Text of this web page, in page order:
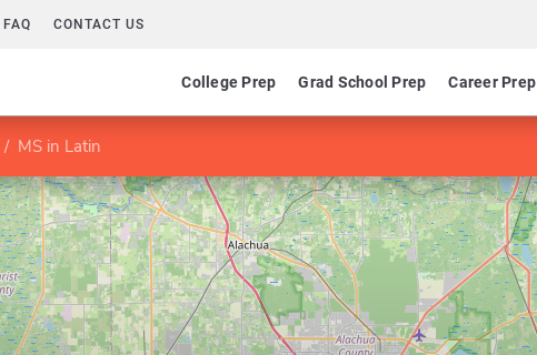
FAQ CONTACT US
College Prep Grad School Prep Career Prep
MS in Latin